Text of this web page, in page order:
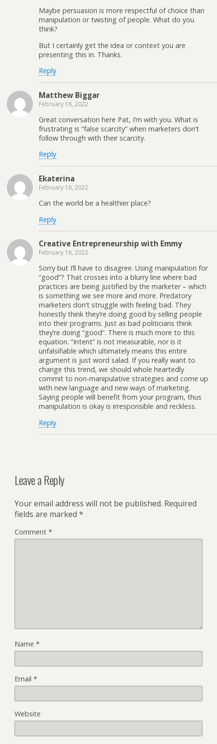
Maybe persuasion is more respectful of choice than
manipulation or twisting of people. What do you
think?
But I certainly get the idea or context you are
presenting this in. Thanks.
Reply
Matthew Biggar
February 16, 2022
Great conversation here Pat, I’m with you. What is
frustrating is “false scarcity” when marketers don’t
follow through with their scarcity.
Reply
Ekaterina
February 16, 2022
Can the world be a healthier place?
Reply
Creative Entrepreneurship with Emmy
February 16, 2022
Sorry but I’ll have to disagree. Using manipulation for
“good”? That crosses into a blurry line where bad
practices are being justified by the marketer – which
is something we see more and more. Predatory
marketers don’t struggle with feeling bad. They
honestly think they’re doing good by selling people
into their programs. Just as bad politicians think
they’re doing “good”. There is much more to this
equation. “Intent” is not measurable, nor is it
unfalsifiable which ultimately means this entire
argument is just word salad. If you really want to
change this trend, we should whole heartedly
commit to non-manipulative strategies and come up
with new language and new ways of marketing.
Saying people will benefit from your program, thus
manipulation is okay is irresponsible and reckless.
Reply
Leave a Reply
Your email address will not be published. Required
fields are marked *
Comment *
Name *
Email *
Website